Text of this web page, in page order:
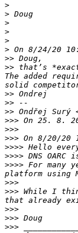
>
>
>
>
>
>
>>
>> that’s
The added
>>
>>
>> Ondřej Surý
>>> On 25. 8.
>>>
>>>
>>>>
>>>>
>>>> For many
platform using
>>>
>>> While I
>>>
>>>
>>>